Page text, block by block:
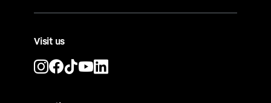
Visit us